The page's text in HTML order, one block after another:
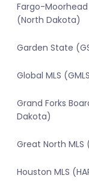
Fargo-Moorhead
(North Dakota)
Garden State
Global MLS
Grand Forks
Dakota)
Great North MLS
Houston MLS